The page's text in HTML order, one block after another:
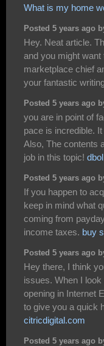
What is my home
Posted 5 years ago
Hey. Neat article.
and you might want
marketplace chief
your fantastic
Posted 5 years ago
you are in point of
pace is incredible.
Also, The contents
job in this topic!
Posted 5 years ago
If you happen to
keep in mind what
coming from
income taxes. buy
Posted 5 years ago
Hey there, I think
issues. When I
opening in Internet
to give you a quick
citricdigital.com
Posted 5 years ago